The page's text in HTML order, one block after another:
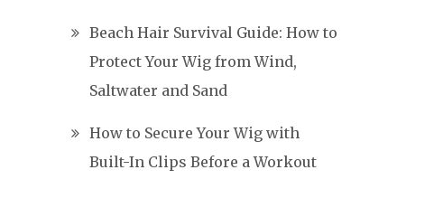
Beach Hair Survival Guide: How to
Protect Your Wig from Wind,
Saltwater and Sand
How to Secure Your Wig with
Built-In Clips Before a Workout